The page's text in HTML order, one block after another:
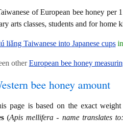
of European bee honey per
arts classes, students and for home
liǎng Taiwanese into Japanese cups
otherEuropean bee honey
bee honey amount
page is based on the exact
(Apis mellifera - name translates